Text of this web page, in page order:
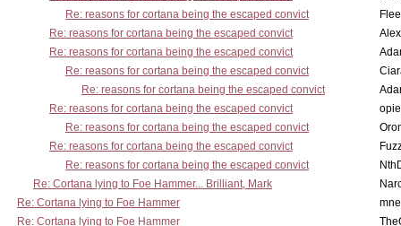
Re: reasons for cortana being the escaped convict
Re: reasons for cortana being the escaped convict
Re: reasons for cortana being the escaped convict
Re: reasons for cortana being the escaped convict
Re: reasons for cortana being the escaped convict
Re: reasons for cortana being the escaped convict
Re: reasons for cortana being the escaped convict
Re: reasons for cortana being the escaped convict
Re: reasons for cortana being the escaped convict
Re: Cortana lying to Foe Hammer... Brilliant, Mark
Re: Cortana lying to Foe Hammer
Re: Cortana lying to Foe Hammer